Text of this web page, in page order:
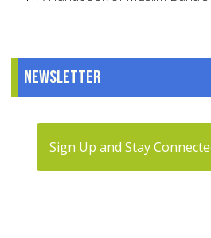
Newsletter
Sign Up and Stay